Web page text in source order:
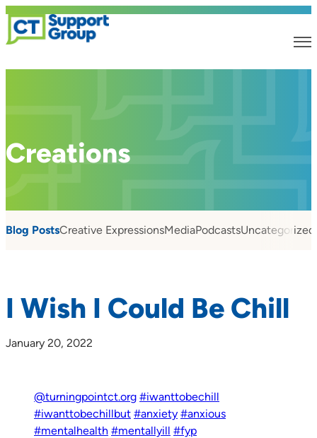
Creations
Blog PostsCreative ExpressionsMediaPodcastsUncategorized
I Wish I Could Be Chill
January 20, 2022
@turningpointct.org #iwanttobechill
#iwanttobechillbut #anxiety #anxious
#mentalhealth #mentallyill #fyp